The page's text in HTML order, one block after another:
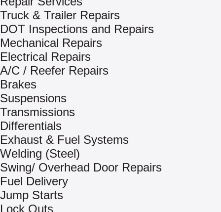
Truck & Trailer Repairs
DOT Inspections and Repairs
Mechanical Repairs
Electrical Repairs
A/C / Reefer Repairs
Brakes
Suspensions
Transmissions
Differentials
Exhaust & Fuel Systems
Welding (Steel)
Swing/ Overhead Door Repairs
Fuel Delivery
Jump Starts
Lock Outs